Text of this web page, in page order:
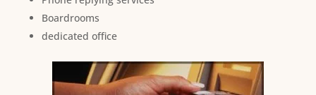
Boardrooms
dedicated office